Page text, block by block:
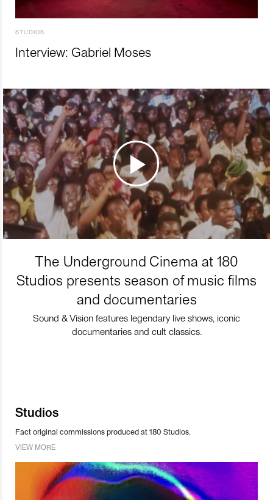
STUDIOS
Interview: Gabriel Moses
The Underground Cinema at 180
Studios presents season of music films
and documentaries
Sound & Vision features legendary live shows, iconic
documentaries and cult classics.
Studios
Fact original commissions produced at 180 Studios.
VIEW MORE